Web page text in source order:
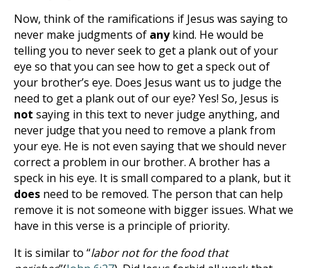
Now, think of the ramifications if Jesus was saying to
never make judgments of anykind. He would be
telling you to never seek to get a plank out of your
eye so that you can see how to get a speck out of
your brother’s eye. Does Jesus want us to judge the
need to get a plank out of our eye? Yes! So, Jesus is
not saying in this text to never judge anything, and
never judge that you need to remove a plank from
your eye. He is not even saying that we should never
correct a problem in our brother. A brother has a
speck in his eye. It is small compared to a plank, but it
does need to be removed. The person that can help
remove it is not someone with bigger issues. What we
have in this verse is a principle of priority.
It is similar to “labor not for the food that